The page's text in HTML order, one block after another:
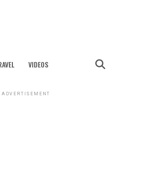
VIDEOS
ADVERTISEMENT